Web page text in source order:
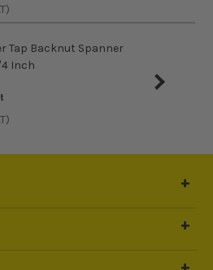
and Accessories, so you can
Tap Backnut Spanner
Inch